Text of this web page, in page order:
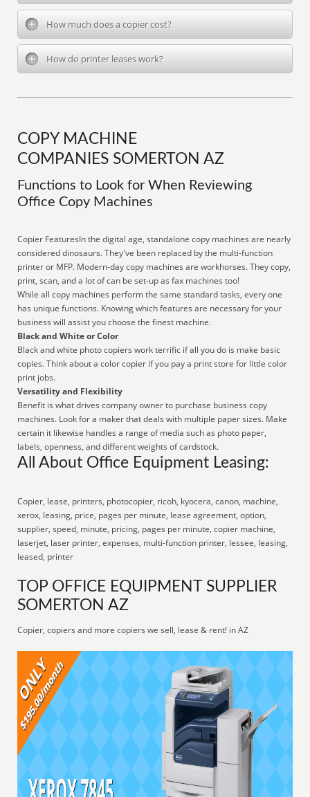
How much does a copier cost?
How do printer leases work?
COPY MACHINE
COMPANIES SOMERTON AZ
Functions to Look for When Reviewing
Office Copy Machines
Copier FeaturesIn the digital age, standalone copy machines are nearly
considered dinosaurs. They've been replaced by the multi-function
printer or MFP. Modern-day copy machines are workhorses. They copy,
print, scan, and a lot of can be set-up as fax machines too!
While all copy machines perform the same standard tasks, every one
has unique functions. Knowing which features are necessary for your
business will assist you choose the finest machine.
Black and White or Color
Black and white photo copiers work terrific if all you do is make basic
copies. Think about a color copier if you pay a print store for little color
print jobs.
Versatility and Flexibility
Benefit is what drives company owner to purchase business copy
machines. Look for a maker that deals with multiple paper sizes. Make
certain it likewise handles a range of media such as photo paper,
labels, openness, and different weights of cardstock.
All About Office Equipment Leasing:
Copier, lease, printers, photocopier, ricoh, kyocera, canon, machine,
xerox, leasing, price, pages per minute, lease agreement, option,
supplier, speed, minute, pricing, pages per minute, copier machine,
laserjet, laser printer, expenses, multi-function printer, lessee, leasing,
leased, printer
TOP OFFICE EQUIPMENT SUPPLIER
SOMERTON AZ
Copier, copiers and more copiers we sell, lease & rent! in AZ